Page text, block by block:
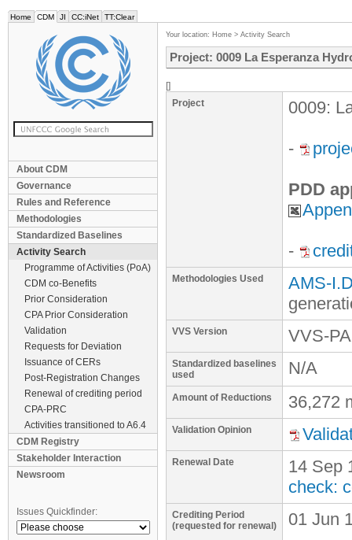
Home CDM JI CC:iNet TT:Clear
About CDM
Governance
Rules and Reference
Methodologies
Standardized Baselines
Activity Search
Programme of Activities (PoA)
CDM co-Benefits
Prior Consideration
CPA Prior Consideration
Validation
Requests for Deviation
Issuance of CERs
Post-Registration Changes
Renewal of crediting period
CPA-PRC
Activities transitioned to A6.4
CDM Registry
Stakeholder Interaction
Newsroom
Issues Quickfinder:
Your location: Home > Activity Search
Project: 0009 La Esperanza
[]
Project
0009:
-
PDD
-
Methodologies Used
AMS-
VVS Version VVS-
Standardized baselines
used
N/A
Amount of Reductions 36,272
Validation Opinion
Renewal Date
14 Sep
check:
Crediting Period
(requested for renewal)
01 Jun